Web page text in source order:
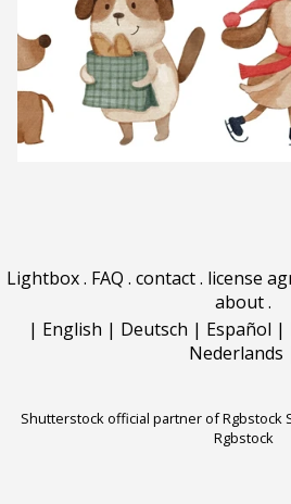
Lightbox. FAQ . contact. license
about.
| English | Deutsch | Español |
Nederlands
Shutterstock official partner of Rgbstock
Rgbstock